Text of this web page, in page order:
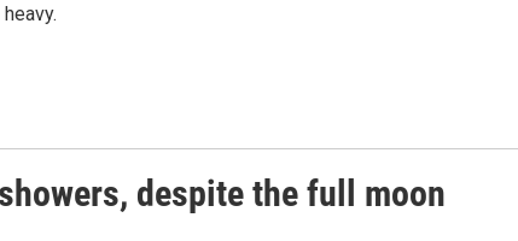
despite the full moon